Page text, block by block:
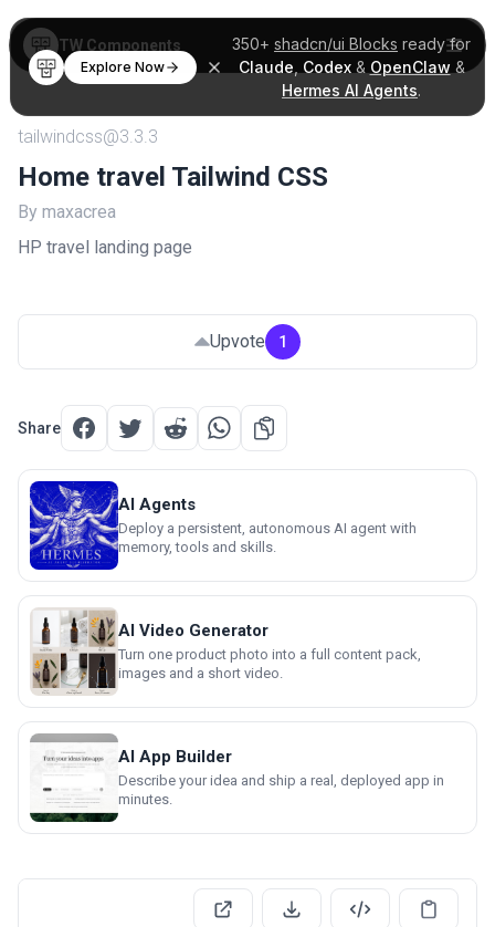
350+ shadcn/ui Blocks ready for
Claude Codex& OpenClaw &
Hermes AI Agents.
Explore Now
TW Components
tailwindcss@3.3.3
Home travel Tailwind CSS
By maxacrea
HP travel landing page
Upvote 1
Share
AI Agents
Deploy a persistent, autonomous AI agent with
memory, tools and skills.
AI Video Generator
Turn one product photo into a full content pack,
images and a short video.
AI App Builder
Describe your idea and ship a real, deployed app in
minutes.